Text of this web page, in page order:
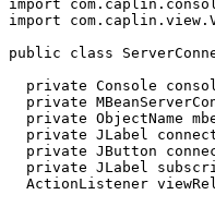
import
import
public
class
private Console
private
private ObjectName
private JLabel
private JButton
private JLabel
ActionListener